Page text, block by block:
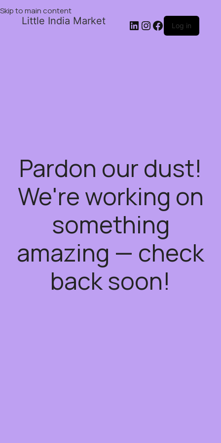
Skip to main content
Little India Market Log in
Pardon our dust!
We're working on
something
amazing — check
back soon!